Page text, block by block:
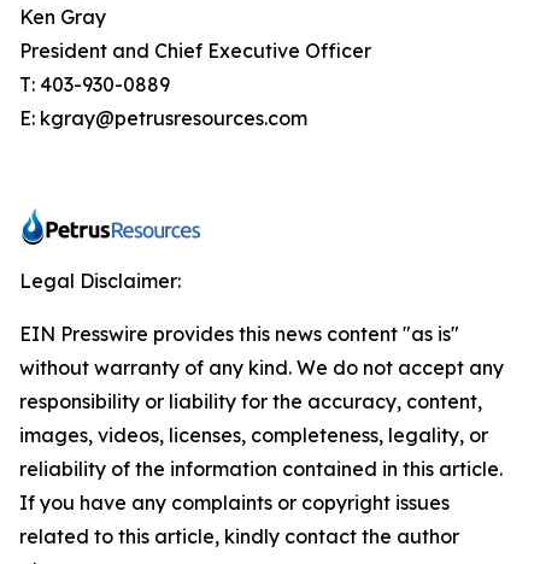
Ken Gray
President and Chief Executive Officer
T: 403-930-0889
E: kgray@petrusresources.com
Legal Disclaimer:
EIN Presswire provides this news content "as is"
without warranty of any kind. We do not accept any
responsibility or liability for the accuracy, content,
images, videos, licenses, completeness, legality, or
reliability of the information contained in this article.
If you have any complaints or copyright issues
related to this article, kindly contact the author